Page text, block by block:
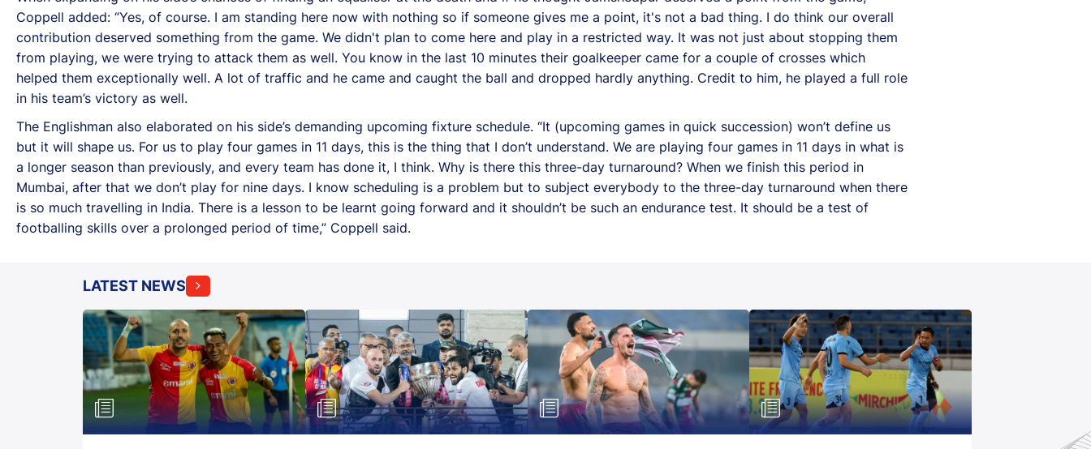
Coppell added: “Yes, of course. I am standing here now with nothing so if someone gives me a point, it's not a bad thing. I do think our overall
contribution deserved something from the game. We didn't plan to come here and play in a restricted way. It was not just about stopping them
from playing, we were trying to attack them as well. You know in the last 10 minutes their goalkeeper came for a couple of crosses which
helped them exceptionally well. A lot of traffic and he came and caught the ball and dropped hardly anything. Credit to him, he played a full role
in his team’s victory as well.
The Englishman also elaborated on his side’s demanding upcoming fixture schedule. “It (upcoming games in quick succession) won’t define us
but it will shape us. For us to play four games in 11 days, this is the thing that I don’t understand. We are playing four games in 11 days in what is
a longer season than previously, and every team has done it, I think. Why is there this three-day turnaround? When we finish this period in
Mumbai, after that we don’t play for nine days. I know scheduling is a problem but to subject everybody to the three-day turnaround when there
is so much travelling in India. There is a lesson to be learnt going forward and it shouldn’t be such an endurance test. It should be a test of
footballing skills over a prolonged period of time,” Coppell said.
LATEST NEWS